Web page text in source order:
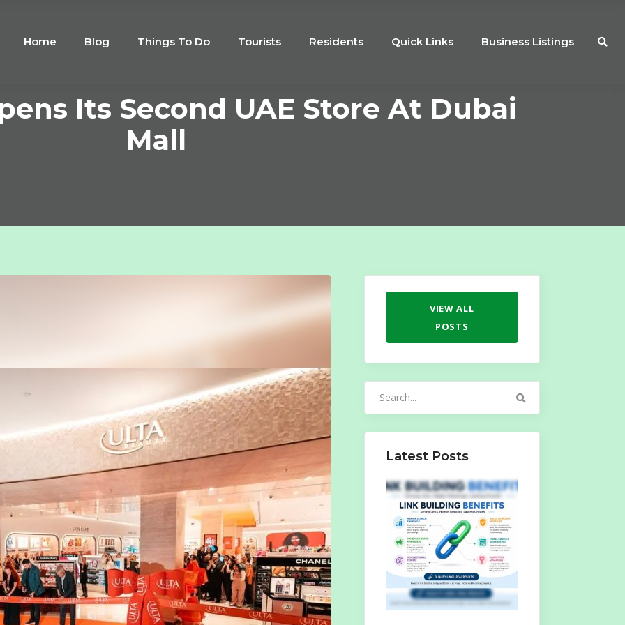
Home Blog Things To Do Tourists Residents Quick Links Business Listings
Its Second UAE Store At Dubai
Mall
VIEW ALL
POSTS
Latest Posts